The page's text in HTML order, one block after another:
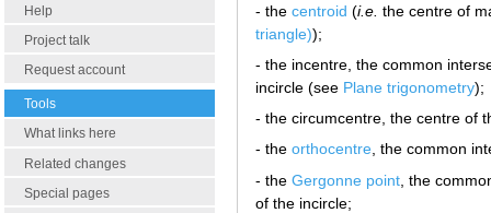
Help
Project talk
Request account
Tools
What links here
Related changes
Special pages
- the centroid (i.e. the centre of
triangle));
- the incentre, the common
incircle (see Plane trigonometry);
- the circumcentre, the centre of
- the orthocentre, the common
- the Gergonne point , the
of the incircle;